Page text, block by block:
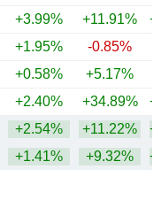
+3.99% +11.91%
+1.95% -0.85%
+0.58% +5.17%
+2.40% +34.89%
+2.54% +11.22%
+1.41% +9.32%